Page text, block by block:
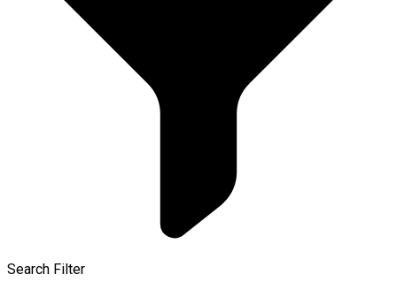
Search Filter